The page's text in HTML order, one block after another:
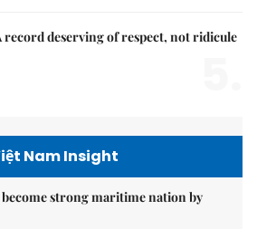
record deserving of respect, not ridicule
Nam Insight
become strong maritime nation by